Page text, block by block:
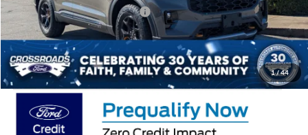
1/44
Crossroads Protection Package:
$987
Admin Fee:
$899
Crossroads Price: $56,986